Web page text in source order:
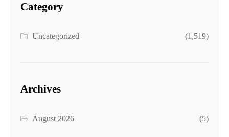
Category
Uncategorized (1,519)
Archives
August 2026 (5)